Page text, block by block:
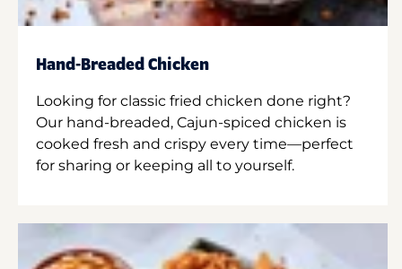
Hand-Breaded Chicken
Looking for classic fried chicken done right?
Our hand-breaded, Cajun-spiced chicken is
cooked fresh and crispy every time—perfect
for sharing or keeping all to yourself.